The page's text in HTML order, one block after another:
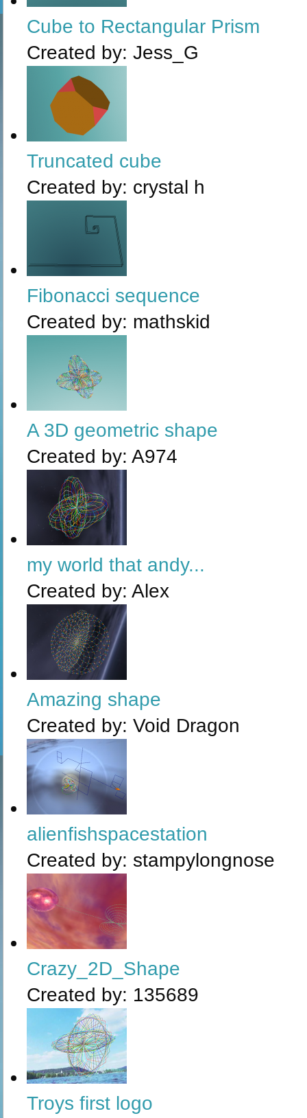
Cube to Rectangular Prism
Created by: Jess_G
Truncated cube
Created by: crystal h
Fibonacci sequence
Created by: mathskid
A 3D geometric shape
Created by: A974
my world that andy...
Created by: Alex
Amazing shape
Created by: Void Dragon
alienfishspacestation
Created by: stampylongnose
Crazy_2D_Shape
Created by: 135689
Troys first logo